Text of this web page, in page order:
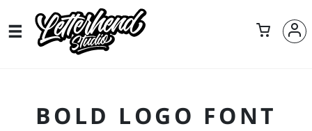
BOLD LOGO FONT